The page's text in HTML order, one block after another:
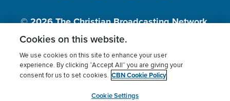
© 2026The Christian Broadcasting Network,
Inc., A nonprofit 501 (c)(3) Charitable
Terms of use Privacy Policy
Donor Privacy
Cookies Settings
myCBN
Cookies on this website.
We use cookies on this site to enhance your user
experience. By clicking “Accept All” you are giving your
consent for us to set cookies. CBN Cookie Policy
Cookie Settings